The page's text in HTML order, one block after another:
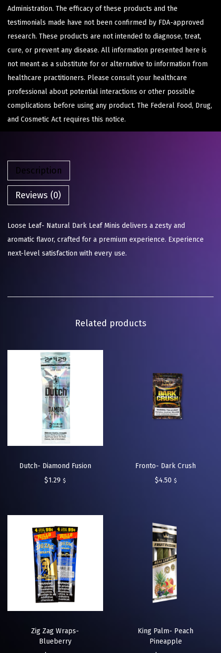
Administration. The efficacy of these products and the
testimonials made have not been confirmed by FDA-approved
research. These products are not intended to diagnose, treat,
cure, or prevent any disease. All information presented here is
not meant as a substitute for or alternative to information from
healthcare practitioners. Please consult your healthcare
professional about potential interactions or other possible
complications before using any product. The Federal Food, Drug,
and Cosmetic Act requires this notice.
Description
Reviews (0)
Loose Leaf- Natural Dark Leaf Minis delivers a zesty and
aromatic flavor, crafted for a premium experience. Experience
next-level satisfaction with every use.
Related products
Dutch- Diamond Fusion
$1.29 $
Fronto- Dark Crush
$4.50 $
Zig Zag Wraps-
Blueberry
King Palm- Peach
Pineapple